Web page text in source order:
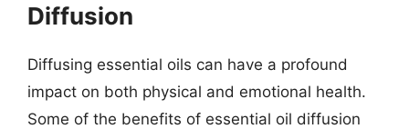
Diffusion
Diffusing essential oils can have a profound
impact on both physical and emotional health.
Some of the benefits of essential oil diffusion